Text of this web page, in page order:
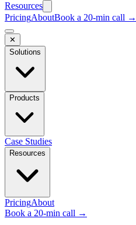
Resources
PricingAboutBook a 20-min call →
✕
Solutions
Products
Case Studies
Resources
PricingAbout
Book a 20-min call →